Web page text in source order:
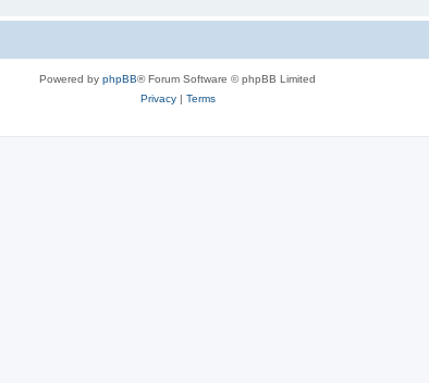
Powered by phpBB® Forum Software © phpBB Limited
Privacy| Terms